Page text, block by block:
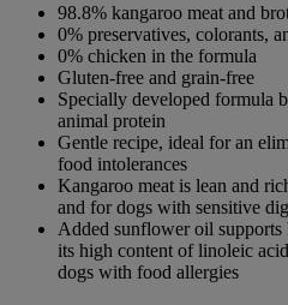
98.8% kangaroo meat and
0% preservatives, colorants,
0% chicken in the formula
Gluten-free and grain-free
Specially developed formula
animal protein
Gentle recipe, ideal for an
food intolerances
Kangaroo meat is lean and
and for dogs with sensitive
Added sunflower oil supports
its high content of linoleic
dogs with food allergies